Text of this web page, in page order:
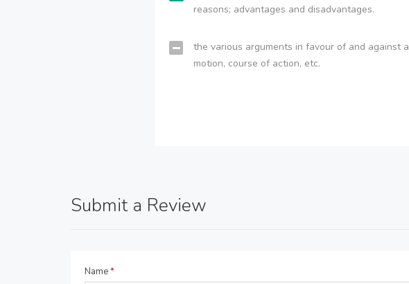
reasons; advantages and disadvantages.
the various arguments in favour of and against a
motion, course of action, etc.
Submit a Review
Name*